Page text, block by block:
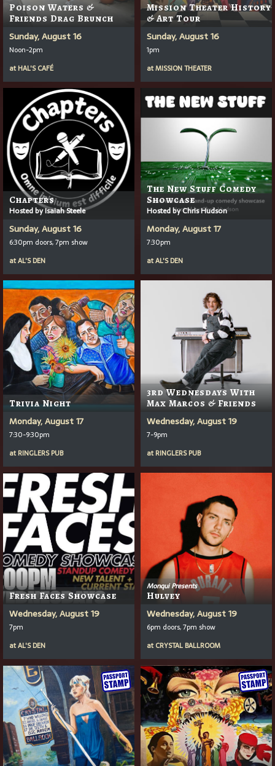
Poison Waters &
Friends Drag Brunch
Sunday, August 16
Noon-2pm
at HAL'S CAFÉ
Mission Theater History
& Art Tour
Sunday, August 16
1pm
atMISSION THEATER
Chapters
Hosted by Isaiah Steele
Sunday, August 16
6:30pm doors, 7pm show
atAL'S DEN
The New Stuff Comedy
Showcase
Hosted by Chris Hudson
Monday, August 17
7:30pm
atAL'S DEN
Trivia Night
Monday, August 17
7:30-9:30pm
at RINGLERS PUB
3rd Wednesdays With
Max Marcos & Friends
Wednesday, August 19
7-9pm
at RINGLERS PUB
Fresh Faces Showcase
Wednesday, August 19
7pm
atAL'S DEN
Monqui Presents
Hulvey
Wednesday, August 19
6pm doors, 7pm show
at CRYSTAL BALLROOM